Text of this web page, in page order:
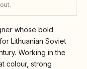
whose bold
Lithuanian Soviet
Working in the
colour, strong